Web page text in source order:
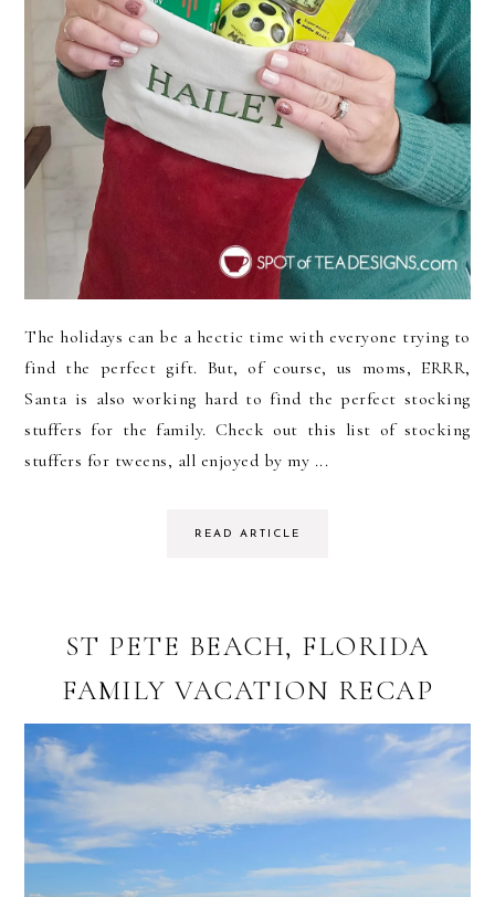
The holidays can be a hectic time with everyone trying to
find the perfect gift. But, of course, us moms, ERRR,
Santa is also working hard to find the perfect stocking
stuffers for the family. Check out this list of stocking
stuffers for tweens, all enjoyed by my ...
READ ARTICLE
ST PETE BEACH, FLORIDA
FAMILY VACATION RECAP